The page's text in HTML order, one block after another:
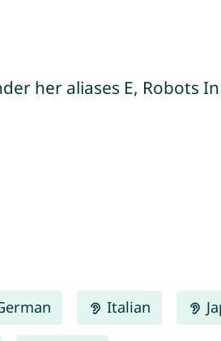
her aliases E, Robots In
Italian